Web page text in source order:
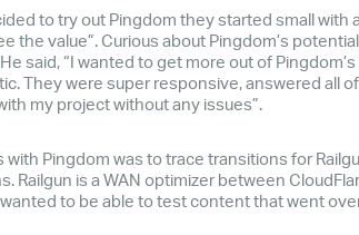
to try out Pingdom they started small with
the value”. Curious about Pingdom’s
said, “I wanted to get more out of
They were super responsive, answered all
my project without any issues”.
with Pingdom was to trace transitions for
Railgun is a WAN optimizer between
wanted to be able to test content that went